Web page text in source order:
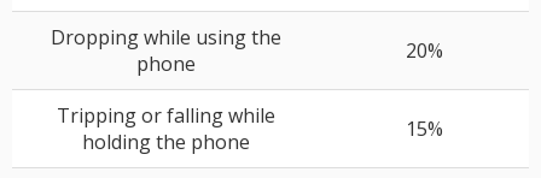
Dropping while using the
phone
20%
Tripping or falling while
holding the phone
15%